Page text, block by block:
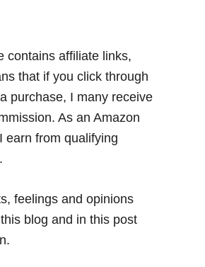
contains affiliate links,
that if you click through
purchase, I many receive
As an Amazon
earn from qualifying
feelings and opinions
blog and in this post